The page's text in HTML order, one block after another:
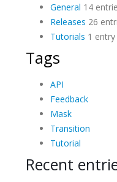
General 14
Releases 26
Tutorials 1 entry
Tags
API
Feedback
Mask
Transition
Tutorial
Recent